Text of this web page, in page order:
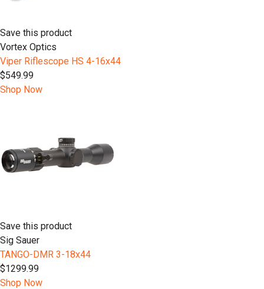
Save this product
Vortex Optics
Viper Riflescope HS 4-16x44
$549.99
Shop Now
Save this product
Sig Sauer
TANGO-DMR 3-18x44
$1299.99
Shop Now